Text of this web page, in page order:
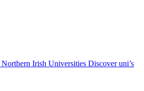
Northern Irish Universities Discover uni’s